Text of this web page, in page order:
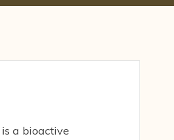
a bioactive